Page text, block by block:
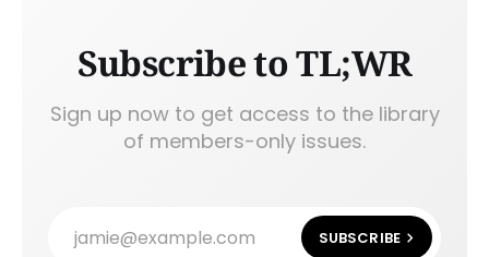
Subscribe to TL;WR
Sign up now to get access to the library
of members-only issues.
jamie@example.com SUBSCRIBE